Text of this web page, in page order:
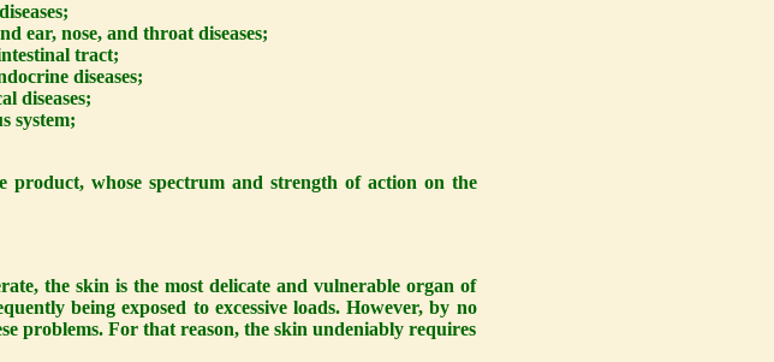
ear, nose, and throat diseases;
tract;
diseases;
diseases;
system;
whose spectrum and strength of action on the
the skin is the most delicate and vulnerable organ of
being exposed to excessive loads. However, by no
problems. For that reason, the skin undeniably requires